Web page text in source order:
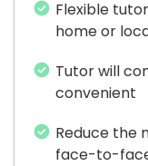
Flexible
home or
Tutor will
convenient
Reduce the
face-to-